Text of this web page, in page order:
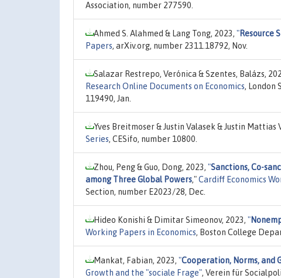
Association, number 277590.
Ahmed S. Alahmed & Lang Tong, 2023, "Resource
Papers, arXiv.org, number 2311.18792, Nov.
Salazar Restrepo, Verónica & Szentes, Balázs,
Research Online Documents on Economics, London
119490, Jan.
Yves Breitmoser & Justin Valasek & Justin Mattias
Series, CESifo, number 10800.
Zhou, Peng & Guo, Dong, 2023, "Sanctions, Co-
among Three Global Powers,"Cardiff Economics
Section, number E2023/28, Dec.
Hideo Konishi & Dimitar Simeonov, 2023, "
Working Papers in Economics, Boston College
Mankat, Fabian, 2023, "Cooperation, Norms, and
Growth and the "sociale Frage", Verein für